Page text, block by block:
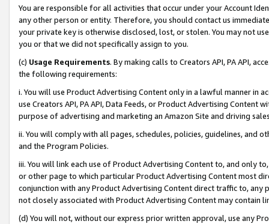
You are responsible for all activities that occur under your Account
any other person or entity. Therefore, you should contact us
your private key is otherwise disclosed, lost, or stolen. You may not
you or that we did not specifically assign to you.
(c) Usage Requirements. By making calls to Creators API, PA API,
the following requirements:
i. You will use Product Advertising Content only in a lawful manner in
use Creators API, PA API, Data Feeds, or Product Advertising
purpose of advertising and marketing an Amazon Site and driving
ii. You will comply with all pages, schedules, policies, guidelines, and
and the Program Policies.
iii. You will link each use of Product Advertising Content to, and only
or other page to which particular Product Advertising Content most
conjunction with any Product Advertising Content direct traffic to,
not closely associated with Product Advertising Content may contain
(d) You will not, without our express prior written approval, use any